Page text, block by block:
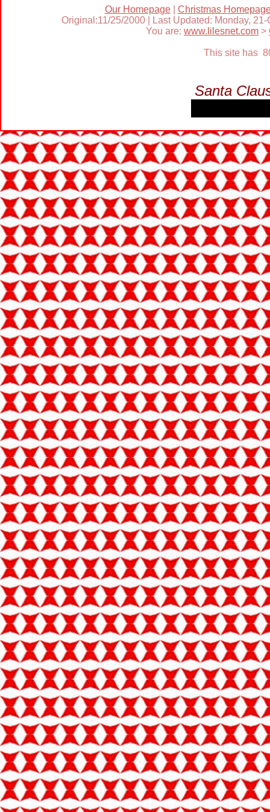
Our Homepage| Christmas
Original:11/25/2000 | Last Updated: Monday,
You are: www.lilesnet.com >
This site has
Santa